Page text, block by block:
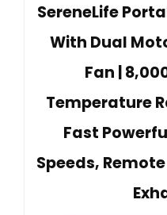
SereneLife
With Dual
Fan |
Temperature
Fast
Speeds,